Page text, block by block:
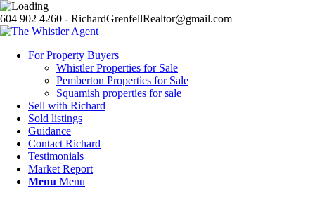
604 902 4260 - RichardGrenfellRealtor@gmail.com
For Property Buyers
Whistler Properties for Sale
Pemberton Properties for Sale
Squamish properties for sale
Sell with Richard
Sold listings
Guidance
Contact Richard
Testimonials
Market Report
Menu Menu